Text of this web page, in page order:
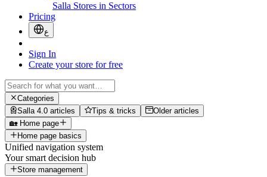
Salla Stores in Sectors
Pricing
ع
Sign In
Create your store for free
Categories
Salla 4.0 articles
Tips & tricks
Older articles
🏡 Home page
Home page basics
Unified navigation system
Your smart decision hub
Store management